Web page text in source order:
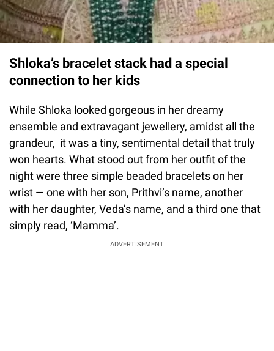
Shloka’s bracelet stack had a special
connection to her kids
While Shloka looked gorgeous in her dreamy
ensemble and extravagant jewellery, amidst all the
grandeur, it was a tiny, sentimental detail that truly
won hearts. What stood out from her outfit of the
night were three simple beaded bracelets on her
wrist — one with her son, Prithvi’s name, another
with her daughter, Veda’s name, and a third one that
simply read, ‘Mamma’.
ADVERTISEMENT